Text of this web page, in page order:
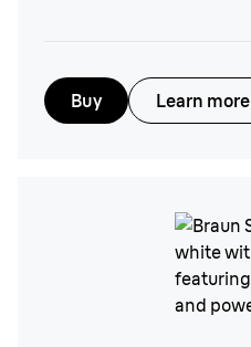
Buy Learn more